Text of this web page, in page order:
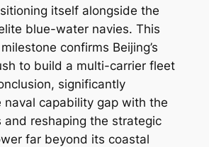
itself alongside the
blue-water navies. This
confirms Beijing’s
to build a multi-carrier fleet
significantly
naval capability gap with the
and reshaping the strategic
far beyond its coastal